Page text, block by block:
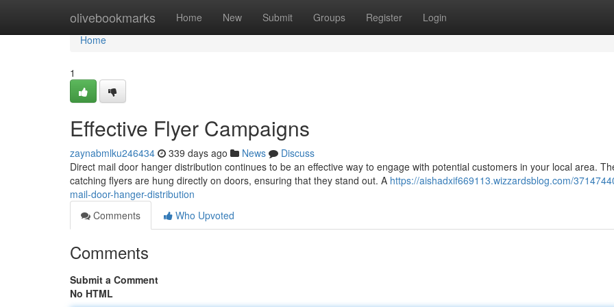
olivebookmarks Home New Submit Groups Register Login
Home
Home
1
Effective Flyer Campaigns
zaynabmlku246434 339 days ago News
Discuss
Direct mail door hanger distribution continues to be an effective way to engage with potential customers in your local area.
catching flyers are hung directly on doors, ensuring that they stand out. A https://aishadxif669113.wizzardsblog.com/
mail-door-hanger-distribution
Comments
Who Upvoted
Comments
Submit a Comment
No HTML